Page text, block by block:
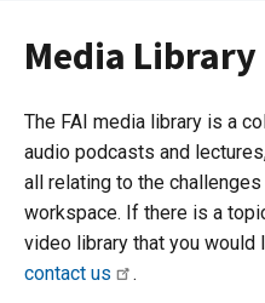
Media Library
The FAI media library is a
audio podcasts and
all relating to the
workspace. If there is a
video library that you
contact us
.